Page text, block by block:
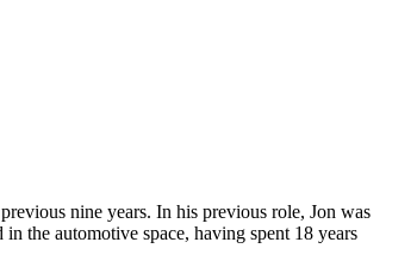
nine years. In his previous role, Jon was
the automotive space, having spent 18 years